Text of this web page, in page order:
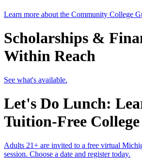
Learn more about the Community College
Scholarships &
Within Reach
See what's available.
Let's Do Lunch:
Tuition-Free College
Adults 21+ are invited to a free virtual
session. Choose a date and register today.